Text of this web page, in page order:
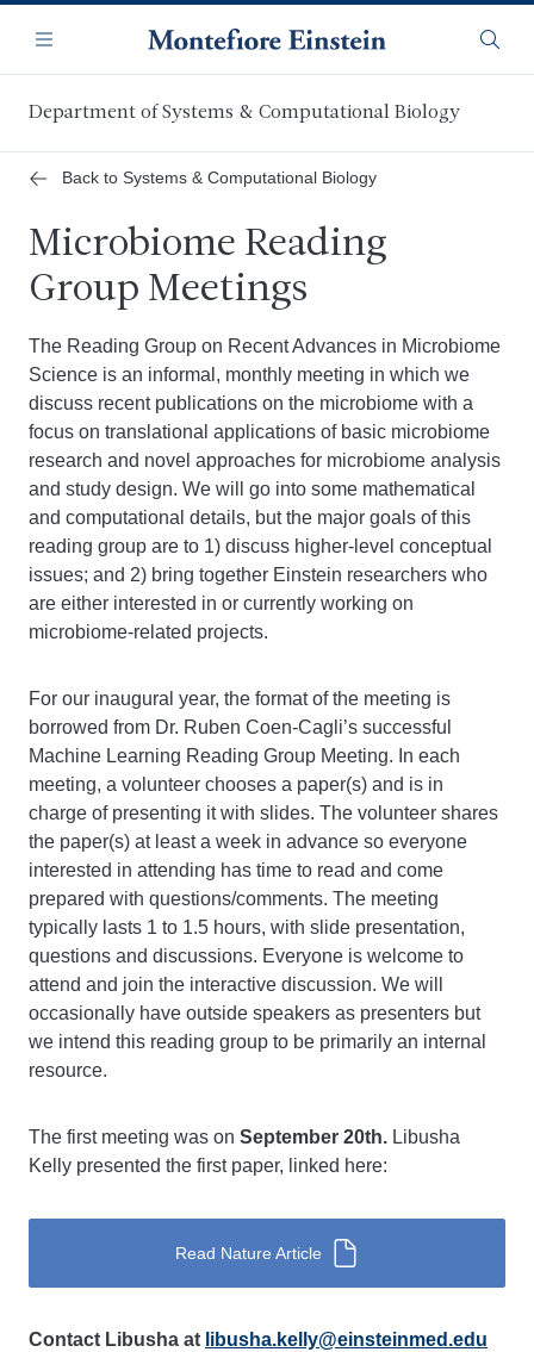
main
Navigation
Menu
Department of Systems & Computational Biology
Back to Systems & Computational Biology
Microbiome Reading
Group Meetings
The Reading Group on Recent Advances in Microbiome
Science is an informal, monthly meeting in which we
discuss recent publications on the microbiome with a
focus on translational applications of basic microbiome
research and novel approaches for microbiome analysis
and study design. We will go into some mathematical
and computational details, but the major goals of this
reading group are to 1) discuss higher-level conceptual
issues; and 2) bring together Einstein researchers who
are either interested in or currently working on
microbiome-related projects.
For our inaugural year, the format of the meeting is
borrowed from Dr. Ruben Coen-Cagli’s successful
Machine Learning Reading Group Meeting. In each
meeting, a volunteer chooses a paper(s) and is in
charge of presenting it with slides. The volunteer shares
the paper(s) at least a week in advance so everyone
interested in attending has time to read and come
prepared with questions/comments. The meeting
typically lasts 1 to 1.5 hours, with slide presentation,
questions and discussions. Everyone is welcome to
attend and join the interactive discussion. We will
occasionally have outside speakers as presenters but
we intend this reading group to be primarily an internal
resource.
The first meeting was on September 20th. Libusha
Kelly presented the first paper, linked here:
Read Nature Article
Contact Libusha at libusha.kelly@einsteinmed.edu